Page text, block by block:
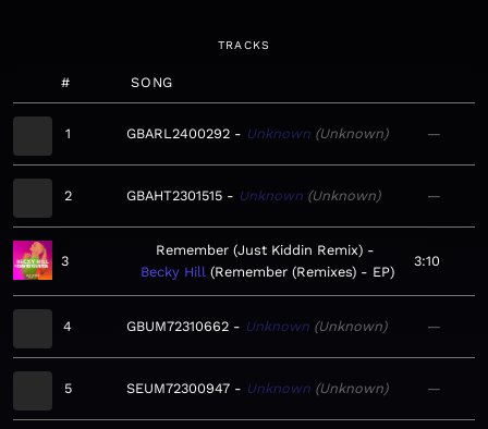
TRACKS
# SONG
1 GBARL2400292 Unknown Unknown —
2 GBAHT2301515 Unknown Unknown —
3
Remember (Just Kiddin Remix)
Becky Hill Remember (Remixes) - EP
3:10
4 GBUM72310662 Unknown Unknown —
5 SEUM72300947 Unknown Unknown —